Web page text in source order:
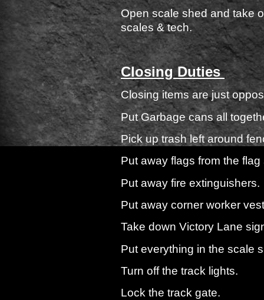
Open scale shed and take
scales & tech.
Closing Duties
Closing items are just
Put Garbage cans all
Pick up trash left around
Put away flags from the
Put away fire extinguishers.
Put away corner worker
Take down Victory Lane
Put everything in the scale
Turn off the track lights.
Lock the track gate.